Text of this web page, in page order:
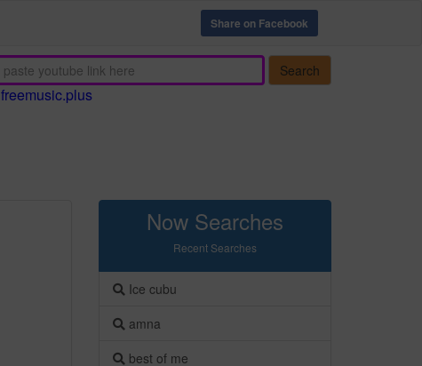
Share on Facebook
Search
freemusic.plus
Now Searches
Recent Searches
Ice cubu
amna
best of me